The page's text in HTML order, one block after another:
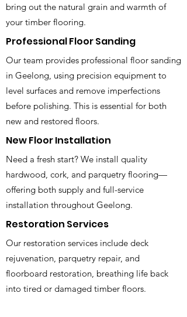
bring out the natural grain and warmth of
your timber flooring.
Professional Floor Sanding
Our team provides professional floor sanding
in Geelong, using precision equipment to
level surfaces and remove imperfections
before polishing. This is essential for both
new and restored floors.
New Floor Installation
Need a fresh start? We install quality
hardwood, cork, and parquetry flooring—
offering both supply and full-service
installation throughout Geelong.
Restoration Services
Our restoration services include deck
rejuvenation, parquetry repair, and
floorboard restoration, breathing life back
into tired or damaged timber floors.